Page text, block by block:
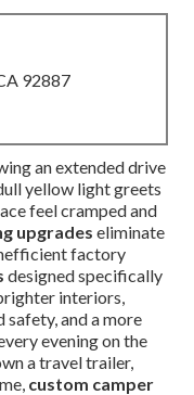
92887
an extended drive
yellow light greets
feel cramped and
upgrades eliminate
factory
designed specifically
interiors,
and a more
evening on the
a travel trailer,
custom camper